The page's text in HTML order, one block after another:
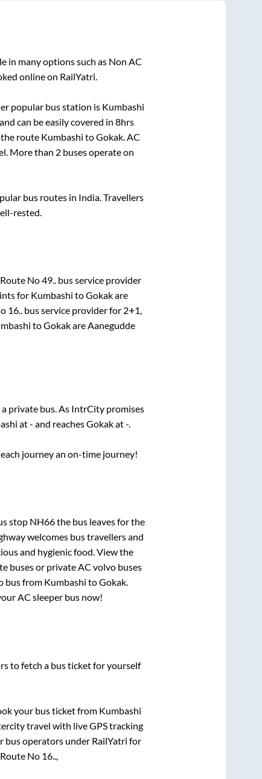
in many options such as Non AC
online on RailYatri.
popular bus station is Kumbashi
can be easily covered in 8hrs
the route Kumbashi toGokak . AC
More than 2buses operate on
bus routes in India. Travellers
rested.
No 49.. bus service provider
for Kumbashi toGokakare
16..bus service provider for 2+1,
toGokakareAanegudde
a private bus. As IntrCity promises
at- and reachesGokakat-
journey an on-time journey!
stop NH66the bus leaves for the
welcomes bus travellers and
and hygienic food. View the
buses or private AC volvo buses
bus from Kumbashi toGokak.
AC sleeper bus now!
to fetch a bus ticket for yourself
your bus ticket from Kumbashi
travel with live GPS tracking
bus operators under RailYatri for
No 16..,